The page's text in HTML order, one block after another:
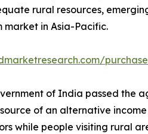
rural resources,
in Asia-Pacific.
of India passed
of an alternative
while people visiting rural